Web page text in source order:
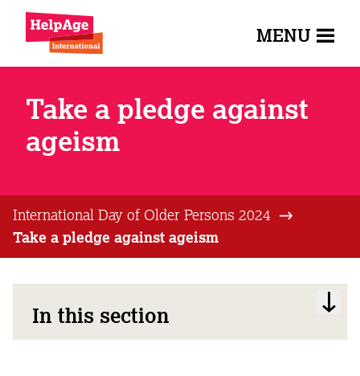
MENU
Take a pledge against
ageism
International Day of Older Persons 2024
Take a pledge against ageism
In this section